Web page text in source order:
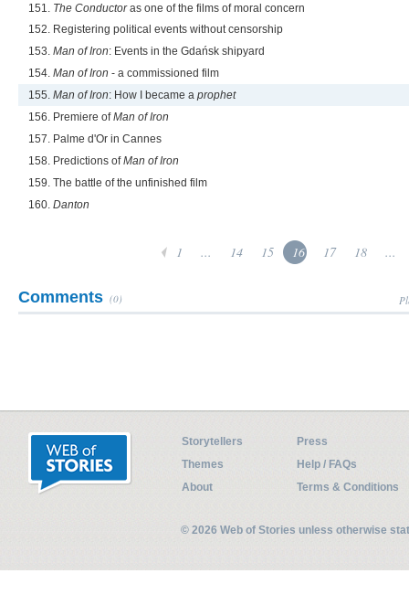
151. The Conductoras one of the films of moral concern
152. Registering political events without censorship
153. Man of Iron: Events in the Gdańsk shipyard
154. Man of Iron - a commissioned film
155. Man of Iron: How I became a prophet
156. Premiere ofMan of Iron
157. Palme d'Or in Cannes
158. Predictions ofMan of Iron
159. The battle of the unfinished film
160. Danton
1 ... 14 15 16 17 18 ...
Comments (0)
Storytellers
Press
Themes
Help / FAQs
About
Terms & Conditions
© 2026 Web of Stories unless otherwise